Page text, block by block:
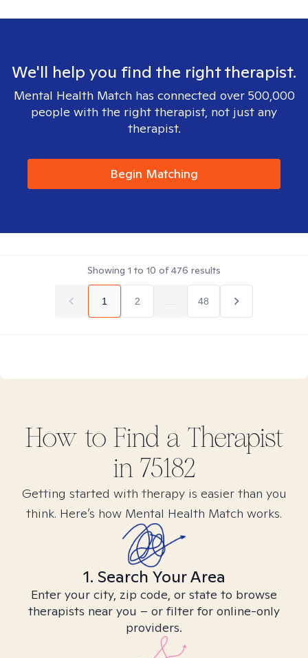
We'll help you find the right therapist.
Mental Health Match has connected over 500,000
people with the right therapist, not just any
therapist.
Begin Matching
Showing 1 to 10 of476 results
1 2 48
How to Find a Therapist
in 75182
Getting started with therapy is easier than you
think. Here’s how Mental Health Match works.
1. Search Your Area
Enter your city, zip code, or state to browse
therapists near you – or filter for online-only
providers.